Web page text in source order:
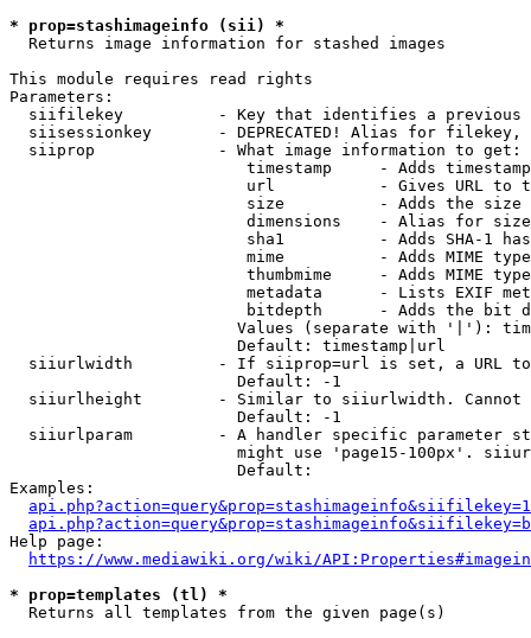
* prop=stashimageinfo (sii) *
  Returns image information for stashed images
This module requires read rights
Parameters:
siifilekey          - Key that identifies a
siisessionkey       - DEPRECATED! Alias for filekey,
  siiprop             - What image information to get:
timestamp     - Adds
url           - Gives URL to
size          - Adds the
                         dimensions    - Alias for size
sha1          - Adds SHA-1
mime          - Adds MIME
thumbmime     - Adds MIME
metadata      - Lists EXIF
bitdepth      - Adds the bit
Values (separate with '|'):
                        Default: timestamp|url
siiurlwidth         - If siiprop=url is set, a URL
                        Default: -1
siiurlheight        - Similar to siiurlwidth. Cannot
                        Default: -1
siiurlparam         - A handler specific parameter
might use 'page15-100px'.
                        Default:
Examples:
Help page:
https://www.mediawiki.org/wiki/
* prop=templates (tl) *
  Returns all templates from the given page(s)